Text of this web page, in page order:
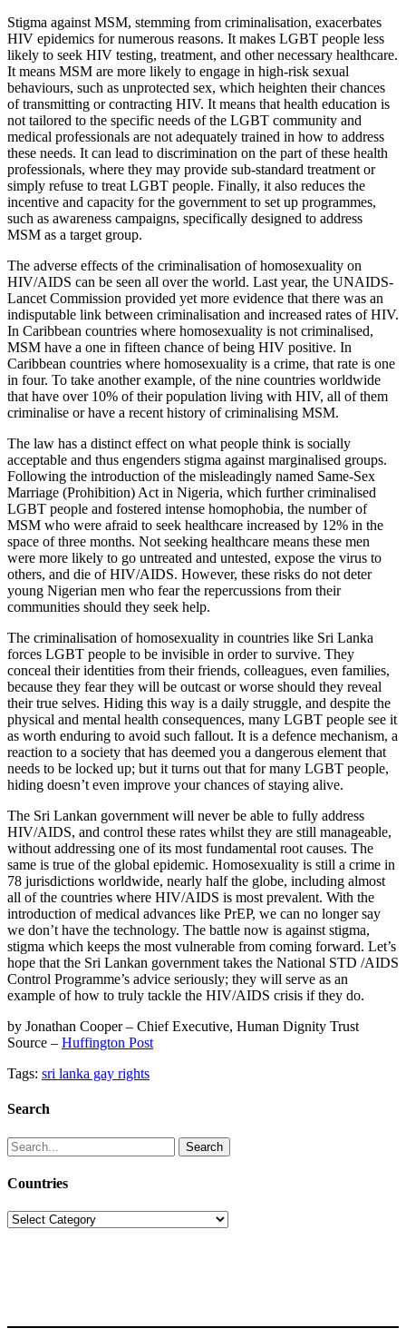
Stigma against MSM, stemming from criminalisation, exacerbates
HIV epidemics for numerous reasons. It makes LGBT people less
likely to seek HIV testing, treatment, and other necessary healthcare.
It means MSM are more likely to engage in high-risk sexual
behaviours, such as unprotected sex, which heighten their chances
of transmitting or contracting HIV. It means that health education is
not tailored to the specific needs of the LGBT community and
medical professionals are not adequately trained in how to address
these needs. It can lead to discrimination on the part of these health
professionals, where they may provide sub-standard treatment or
simply refuse to treat LGBT people. Finally, it also reduces the
incentive and capacity for the government to set up programmes,
such as awareness campaigns, specifically designed to address
MSM as a target group.
The adverse effects of the criminalisation of homosexuality on
HIV/AIDS can be seen all over the world. Last year, the UNAIDS-
Lancet Commission provided yet more evidence that there was an
indisputable link between criminalisation and increased rates of HIV.
In Caribbean countries where homosexuality is not criminalised,
MSM have a one in fifteen chance of being HIV positive. In
Caribbean countries where homosexuality is a crime, that rate is one
in four. To take another example, of the nine countries worldwide
that have over 10% of their population living with HIV, all of them
criminalise or have a recent history of criminalising MSM.
The law has a distinct effect on what people think is socially
acceptable and thus engenders stigma against marginalised groups.
Following the introduction of the misleadingly named Same-Sex
Marriage (Prohibition) Act in Nigeria, which further criminalised
LGBT people and fostered intense homophobia, the number of
MSM who were afraid to seek healthcare increased by 12% in the
space of three months. Not seeking healthcare means these men
were more likely to go untreated and untested, expose the virus to
others, and die of HIV/AIDS. However, these risks do not deter
young Nigerian men who fear the repercussions from their
communities should they seek help.
The criminalisation of homosexuality in countries like Sri Lanka
forces LGBT people to be invisible in order to survive. They
conceal their identities from their friends, colleagues, even families,
because they fear they will be outcast or worse should they reveal
their true selves. Hiding this way is a daily struggle, and despite the
physical and mental health consequences, many LGBT people see it
as worth enduring to avoid such fallout. It is a defence mechanism, a
reaction to a society that has deemed you a dangerous element that
needs to be locked up; but it turns out that for many LGBT people,
hiding doesn’t even improve your chances of staying alive.
The Sri Lankan government will never be able to fully address
HIV/AIDS, and control these rates whilst they are still manageable,
without addressing one of its most fundamental root causes. The
same is true of the global epidemic. Homosexuality is still a crime in
78 jurisdictions worldwide, nearly half the globe, including almost
all of the countries where HIV/AIDS is most prevalent. With the
introduction of medical advances like PrEP, we can no longer say
we don’t have the technology. The battle now is against stigma,
stigma which keeps the most vulnerable from coming forward. Let’s
hope that the Sri Lankan government takes the National STD /AIDS
Control Programme’s advice seriously; they will serve as an
example of how to truly tackle the HIV/AIDS crisis if they do.
by Jonathan Cooper – Chief Executive, Human Dignity Trust
Source – Huffington Post
Tags: sri lanka gay rights
Search
Search
for:
Countries
Countries